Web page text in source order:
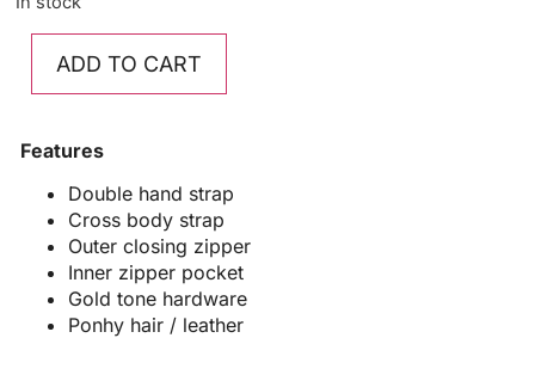
ADD TO CART
Features
Double hand strap
Cross body strap
Outer closing zipper
Inner zipper pocket
Gold tone hardware
Ponhy hair / leather